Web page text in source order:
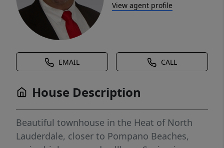
View agent profile
EMAIL CALL
House Description
Beautiful townhouse in the Heat of North
Lauderdale, closer to Pompano Beaches,